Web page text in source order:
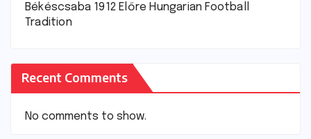
Békéscsaba 1912 Előre Hungarian Football
Tradition
Recent Comments
No comments to show.